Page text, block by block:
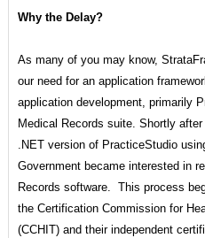
Why the Delay?
As many of you may know,
our need for an application
application development, primarily
Medical Records suite. Shortly
.NET version of PracticeStudio
Government became interested in
Records software. This process
the Certification Commission for
(CCHIT) and their independent